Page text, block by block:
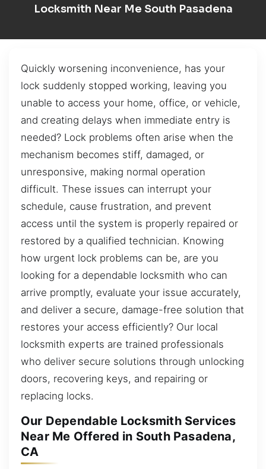
Locksmith Near Me South Pasadena
Quickly worsening inconvenience, has your
lock suddenly stopped working, leaving you
unable to access your home, office, or vehicle,
and creating delays when immediate entry is
needed? Lock problems often arise when the
mechanism becomes stiff, damaged, or
unresponsive, making normal operation
difficult. These issues can interrupt your
schedule, cause frustration, and prevent
access until the system is properly repaired or
restored by a qualified technician. Knowing
how urgent lock problems can be, are you
looking for a dependable locksmith who can
arrive promptly, evaluate your issue accurately,
and deliver a secure, damage-free solution that
restores your access efficiently? Our local
locksmith experts are trained professionals
who deliver secure solutions through unlocking
doors, recovering keys, and repairing or
replacing locks.
Our Dependable Locksmith Services
Near Me Offered in South Pasadena,
CA